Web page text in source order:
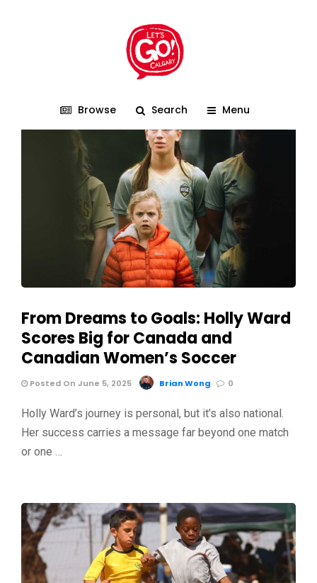
Browse Search Menu
FeverSports
From Dreams to Goals: Holly Ward
Scores Big for Canada and
Canadian Women’s Soccer
Posted On June 5, 2025 Brian Wong 0
Holly Ward’s journey is personal, but it’s also national.
Her success carries a message far beyond one match
or one …